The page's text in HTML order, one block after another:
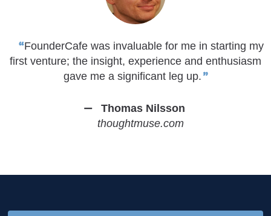
FounderCafe was invaluable for me in starting my
first venture; the insight, experience and enthusiasm
gave me a significant leg up.
Thomas Nilsson
thoughtmuse.com